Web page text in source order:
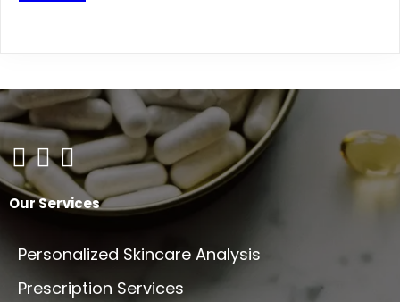
Our Services
Personalized Skincare Analysis
Prescription Services